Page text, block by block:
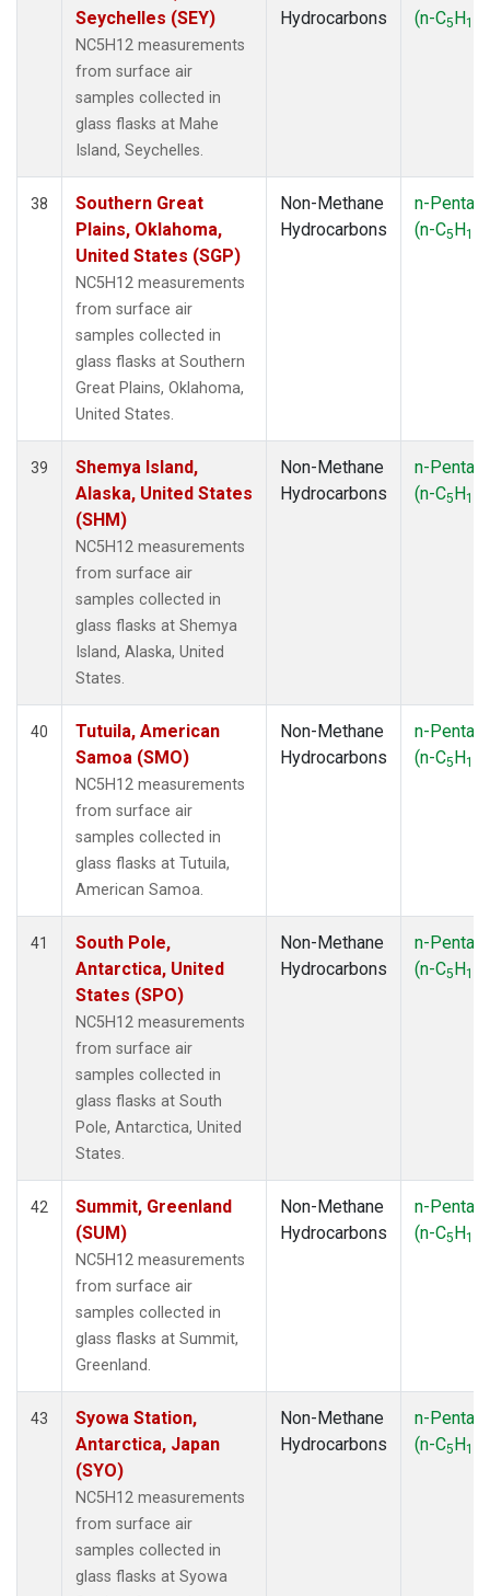
Seychelles (SEY)
NC5H12 measurements
from surface air
samples collected in
glass flasks at Mahe
Island, Seychelles.
Hydrocarbons
(n-C5H12
38
Southern Great
Plains, Oklahoma,
United States (SGP)
NC5H12 measurements
from surface air
samples collected in
glass flasks at Southern
Great Plains, Oklahoma,
United States.
Non-Methane
Hydrocarbons
n-
(n-C5H12
39
Shemya Island,
Alaska, United States
(SHM)
NC5H12 measurements
from surface air
samples collected in
glass flasks at Shemya
Island, Alaska, United
States.
Non-Methane
Hydrocarbons
n-
(n-C5H12
40
Tutuila, American
Samoa (SMO)
NC5H12 measurements
from surface air
samples collected in
glass flasks at Tutuila,
American Samoa.
Non-Methane
Hydrocarbons
n-
(n-C5H12
41
South Pole,
Antarctica, United
States (SPO)
NC5H12 measurements
from surface air
samples collected in
glass flasks at South
Pole, Antarctica, United
States.
Non-Methane
Hydrocarbons
n-
(n-C5H12
42
Summit, Greenland
(SUM)
NC5H12 measurements
from surface air
samples collected in
glass flasks at Summit,
Greenland.
Non-Methane
Hydrocarbons
n-
(n-C5H12
43
Syowa Station,
Antarctica, Japan
(SYO)
NC5H12 measurements
from surface air
samples collected in
glass flasks at Syowa
Non-Methane
Hydrocarbons
n-
(n-C5H12